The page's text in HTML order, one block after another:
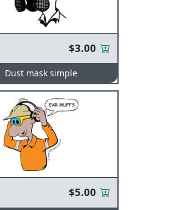
$3.00
Dust mask simple
$5.00